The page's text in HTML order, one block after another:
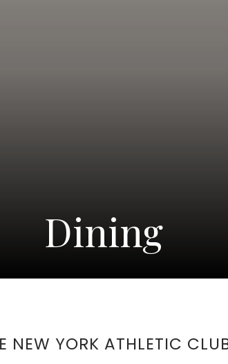
Dining
NEW YORK ATHLETIC